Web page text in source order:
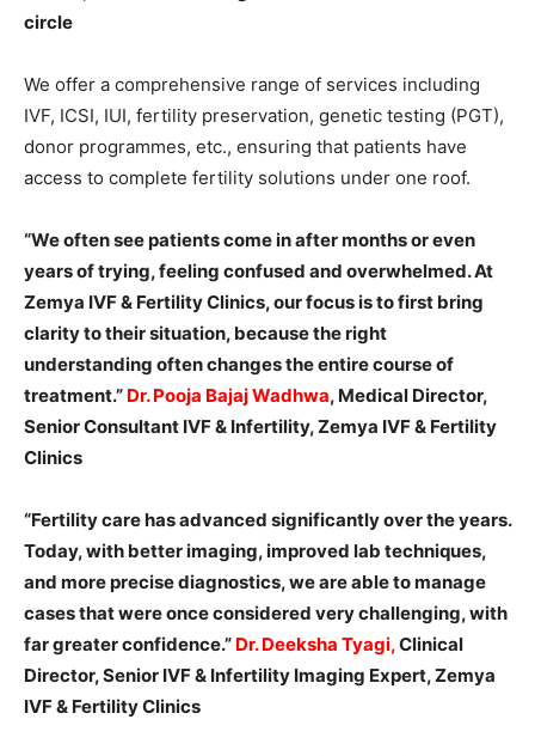
circle
We offer a comprehensive range of services including
IVF, ICSI, IUI, fertility preservation, genetic testing (PGT),
donor programmes, etc., ensuring that patients have
access to complete fertility solutions under one roof.
“We often see patients come in after months or even
years of trying, feeling confused and overwhelmed. At
Zemya IVF & Fertility Clinics, our focus is to first bring
clarity to their situation, because the right
understanding often changes the entire course of
treatment.” Dr. Pooja Bajaj Wadhwa, Medical Director,
Senior Consultant IVF & Infertility, Zemya IVF & Fertility
Clinics
“Fertility care has advanced significantly over the years.
Today, with better imaging, improved lab techniques,
and more precise diagnostics, we are able to manage
cases that were once considered very challenging, with
far greater confidence.” Dr. Deeksha Tyagi,Clinical
Director, Senior IVF & Infertility Imaging Expert, Zemya
IVF & Fertility Clinics